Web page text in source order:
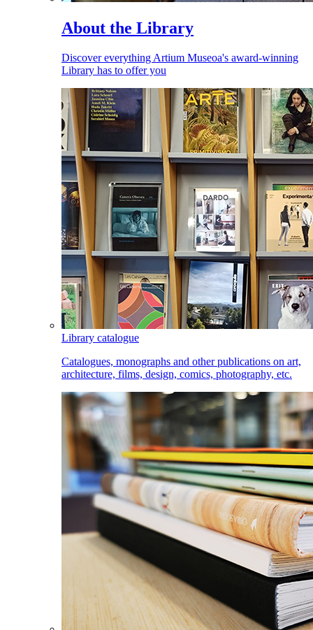
About the Library
Discover everything Artium Museoa's award-winning
Library has to offer you
Library catalogue
Catalogues, monographs and other publications on art,
architecture, films, design, comics, photography, etc.